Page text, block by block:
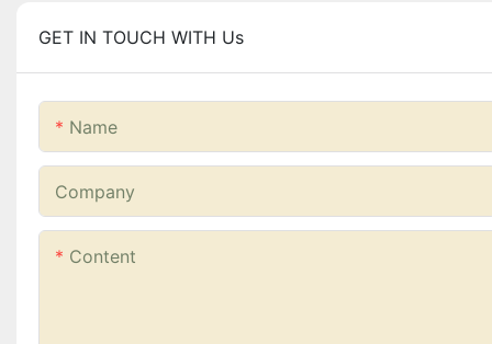
GET IN TOUCH WITH Us
Name
Company
Content